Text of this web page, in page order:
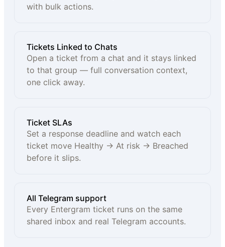
with bulk actions.
Tickets Linked to Chats
Open a ticket from a chat and it stays linked
to that group — full conversation context,
one click away.
Ticket SLAs
Set a response deadline and watch each
ticket move Healthy → At risk → Breached
before it slips.
All Telegram support
Every Entergram ticket runs on the same
shared inbox and real Telegram accounts.